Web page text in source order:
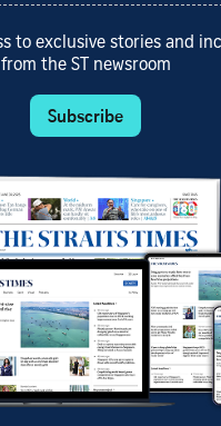
to exclusive stories and
from the ST newsroom
Subscribe